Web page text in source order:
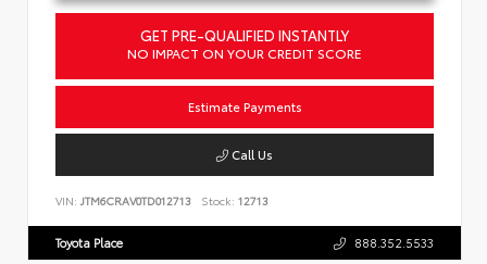
GET PRE-QUALIFIED INSTANTLY
NO IMPACT ON YOUR CREDIT SCORE
Estimate Payments
Call Us
VIN: JTM6CRAV0TD012713 Stock: 12713
Toyota Place 888.352.5533